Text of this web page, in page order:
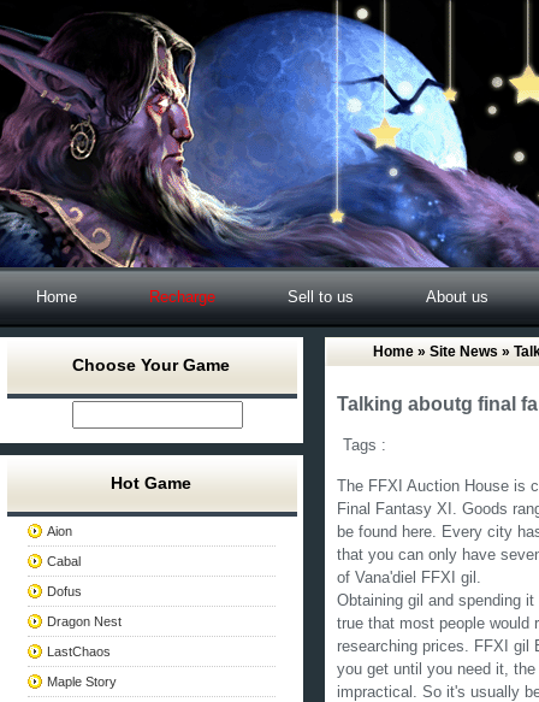
Home Recharge Sell to us About us
Choose Your Game
Hot Game
Aion
Cabal
Dofus
Dragon Nest
LastChaos
Maple Story
Home » Site News »
Talking aboutg final
Tags :
The FFXI Auction House is
Final Fantasy XI. Goods
be found here. Every city
that you can only have
of Vana'diel FFXI gil.
Obtaining gil and spending
true that most people would
researching prices. FFXI gil
you get until you need it,
impractical. So it's usually